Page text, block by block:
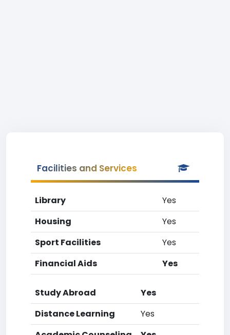
Facilities and Services
Library
Yes
Housing
Yes
Sport Facilities
Yes
Financial Aids
Yes
Study Abroad
Yes
Distance Learning
Yes